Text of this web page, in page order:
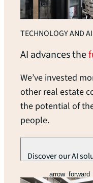
TECHNOLOGY AND AI
AI advances the
We’ve invested
other real estate
the potential of
people.
Discover our AI
arrow_forward